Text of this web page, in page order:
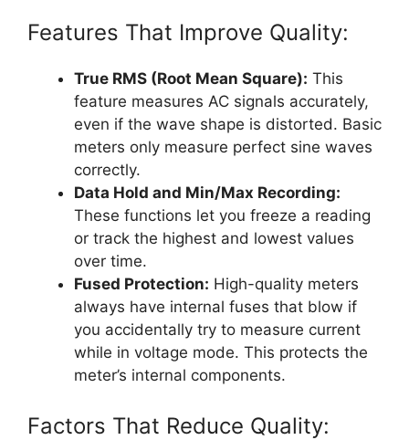
Features That Improve Quality:
True RMS (Root Mean Square): This
feature measures AC signals accurately,
even if the wave shape is distorted. Basic
meters only measure perfect sine waves
correctly.
Data Hold and Min/Max Recording:
These functions let you freeze a reading
or track the highest and lowest values
over time.
Fused Protection: High-quality meters
always have internal fuses that blow if
you accidentally try to measure current
while in voltage mode. This protects the
meter’s internal components.
Factors That Reduce Quality: